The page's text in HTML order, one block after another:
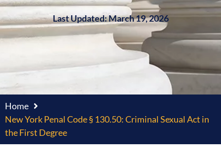
Last Updated: March 19, 2026
Home
New York Penal Code § 130.50: Criminal Sexual Act in
the First Degree